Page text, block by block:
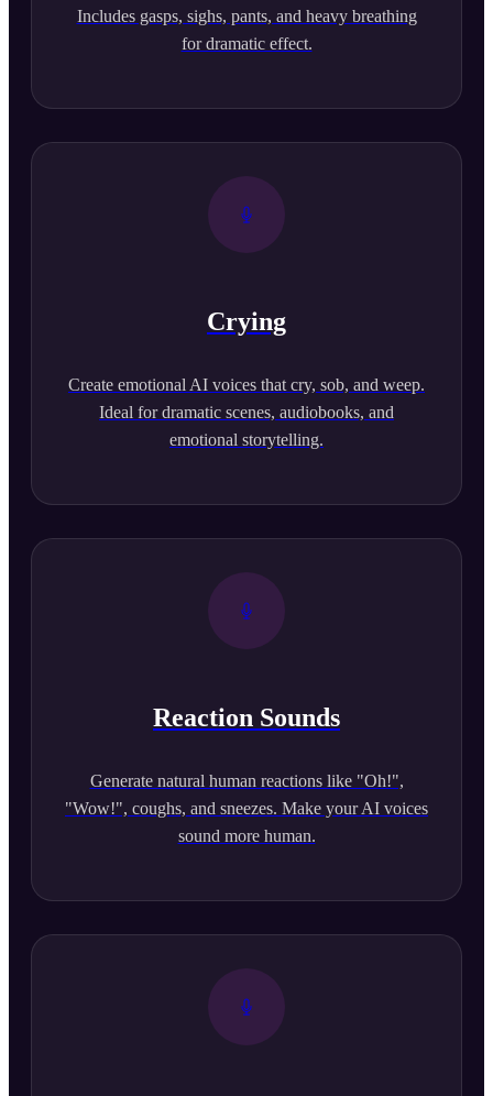
Includes gasps, sighs, pants, and heavy breathing
for dramatic effect.
Crying
Create emotional AI voices that cry, sob, and weep.
Ideal for dramatic scenes, audiobooks, and
emotional storytelling.
Reaction Sounds
Generate natural human reactions like "Oh!",
"Wow!", coughs, and sneezes. Make your AI voices
sound more human.